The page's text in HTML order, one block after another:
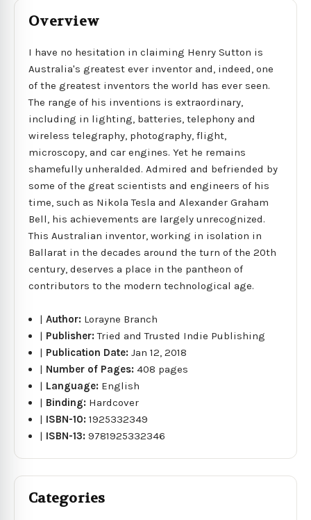
Overview
I have no hesitation in claiming Henry Sutton is
Australia's greatest ever inventor and, indeed, one
of the greatest inventors the world has ever seen.
The range of his inventions is extraordinary,
including in lighting, batteries, telephony and
wireless telegraphy, photography, flight,
microscopy, and car engines. Yet he remains
shamefully unheralded. Admired and befriended by
some of the great scientists and engineers of his
time, such as Nikola Tesla and Alexander Graham
Bell, his achievements are largely unrecognized.
This Australian inventor, working in isolation in
Ballarat in the decades around the turn of the 20th
century, deserves a place in the pantheon of
contributors to the modern technological age.
|Author: Lorayne Branch
| Publisher:Tried and Trusted Indie Publishing
| Publication Date:Jan 12, 2018
| Number of Pages:408 pages
| Language: English
| Binding: Hardcover
| ISBN-10:1925332349
| ISBN-13:9781925332346
Categories